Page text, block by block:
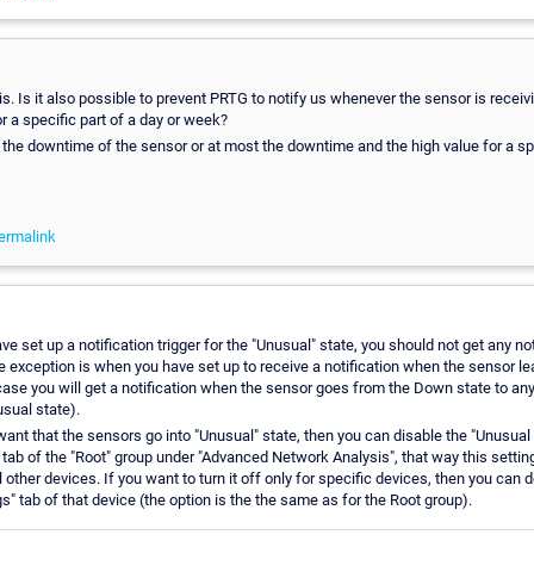
Is it also possible to prevent PRTG to notify us whenever the sensor is
a specific part of a day or week?
downtime of the sensor or at most the downtime and the high value for a
set up a notification trigger for the "Unusual" state, you should not get any
exception is when you have set up to receive a notification when the sensor
you will get a notification when the sensor goes from the Down state to
state).
that the sensors go into "Unusual" state, then you can disable the "Unusual
of the "Root" group under "Advanced Network Analysis", that way this
other devices. If you want to turn it off only for specific devices, then you can
tab of that device (the option is the the same as for the Root group).